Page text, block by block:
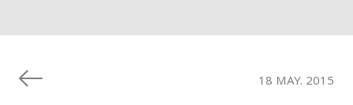
18 MAY. 2015